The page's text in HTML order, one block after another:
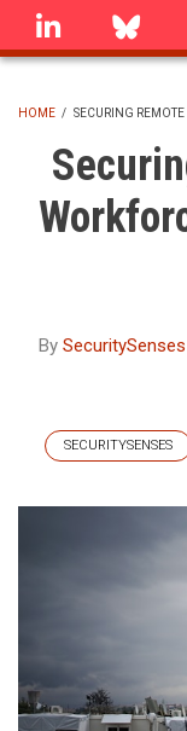
Skip
linkedin
HOME / SECURING REMOTE
By SecuritySenses
SECURITYSENSES